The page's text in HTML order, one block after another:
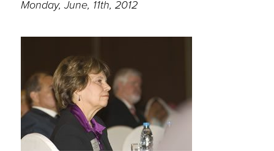
Monday, June, 11th, 2012